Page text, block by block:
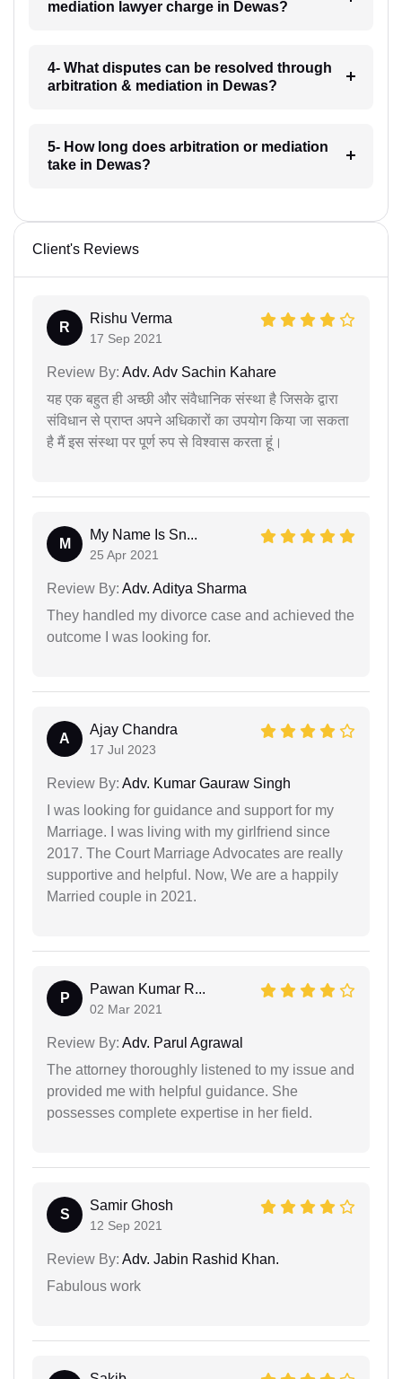
mediation lawyer charge in Dewas?
4- What disputes can be resolved through
arbitration & mediation in Dewas?
5- How long does arbitration or mediation
take in Dewas?
Client's Reviews
R
Rishu Verma
17 Sep 2021
Review By: Adv. Adv Sachin Kahare
यह एक बहुत ही अच्छी और संवैधानिक संस्था है जिसके द्वारा
संविधान से प्राप्त अपने अधिकारों का उपयोग किया जा सकता
है मैं इस संस्था पर पूर्ण रुप से विश्वास करता हूं।
M
My Name Is Sn...
25 Apr 2021
Review By: Adv. Aditya Sharma
They handled my divorce case and achieved the
outcome I was looking for.
A
Ajay Chandra
17 Jul 2023
Review By: Adv. Kumar Gauraw Singh
I was looking for guidance and support for my
Marriage. I was living with my girlfriend since
2017. The Court Marriage Advocates are really
supportive and helpful. Now, We are a happily
Married couple in 2021.
P
Pawan Kumar R...
02 Mar 2021
Review By: Adv. Parul Agrawal
The attorney thoroughly listened to my issue and
provided me with helpful guidance. She
possesses complete expertise in her field.
S
Samir Ghosh
12 Sep 2021
Review By: Adv. Jabin Rashid Khan.
Fabulous work